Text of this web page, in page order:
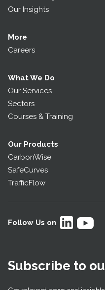
Our Insights
More
Careers
What We Do
Our Services
Sectors
Courses & Training
Our Products
CarbonWise
SafeCurves
TrafficFlow
Follow Us on
Subscribe to